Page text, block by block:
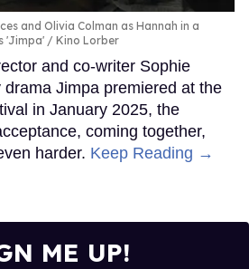
and Olivia Colman as Hannah in a
'Jimpa'
Kino Lorber
and co-writer Sophie
Jimpa premiered at the
in January 2025, the
coming together,
harder. Keep Reading →
ME UP!